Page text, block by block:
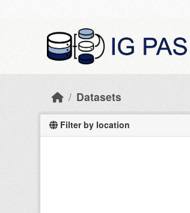
Datasets
Filter by location